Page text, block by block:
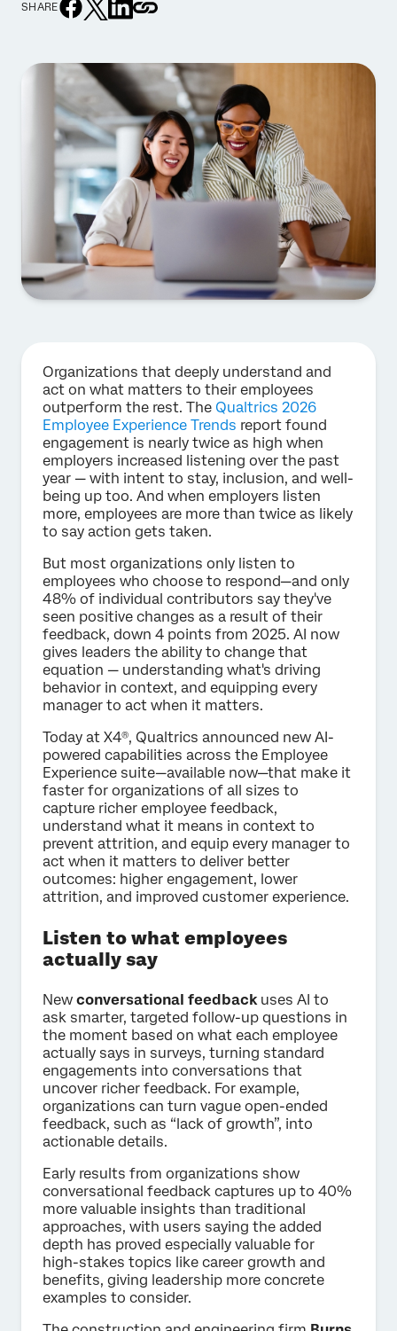
SHARE
Organizations that deeply understand and
act on what matters to their employees
outperform the rest. The Qualtrics 2026
Employee Experience Trends report found
engagement is nearly twice as high when
employers increased listening over the past
year — with intent to stay, inclusion, and well-
being up too. And when employers listen
more, employees are more than twice as likely
to say action gets taken.
But most organizations only listen to
employees who choose to respond—and only
48% of individual contributors say they've
seen positive changes as a result of their
feedback, down 4 points from 2025. AI now
gives leaders the ability to change that
equation — understanding what's driving
behavior in context, and equipping every
manager to act when it matters.
Today at X4®, Qualtrics announced new AI-
powered capabilities across the Employee
Experience suite—available now—that make it
faster for organizations of all sizes to
capture richer employee feedback,
understand what it means in context to
prevent attrition, and equip every manager to
act when it matters to deliver better
outcomes: higher engagement, lower
attrition, and improved customer experience.
Listen to what employees
actually say
New conversational feedback uses AI to
ask smarter, targeted follow-up questions in
the moment based on what each employee
actually says in surveys, turning standard
engagements into conversations that
uncover richer feedback. For example,
organizations can turn vague open-ended
feedback, such as “lack of growth”, into
actionable details.
Early results from organizations show
conversational feedback captures up to 40%
more valuable insights than traditional
approaches, with users saying the added
depth has proved especially valuable for
high-stakes topics like career growth and
benefits, giving leadership more concrete
examples to consider.